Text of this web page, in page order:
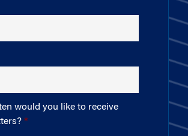
would you like to receive